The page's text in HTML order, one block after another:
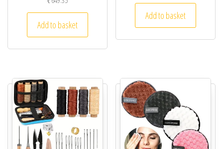
Add to basket
Add to basket